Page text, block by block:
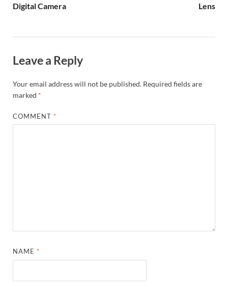
Digital Camera
Lens
Leave a Reply
Your email address will not be published. Required fields are
marked *
COMMENT *
NAME *